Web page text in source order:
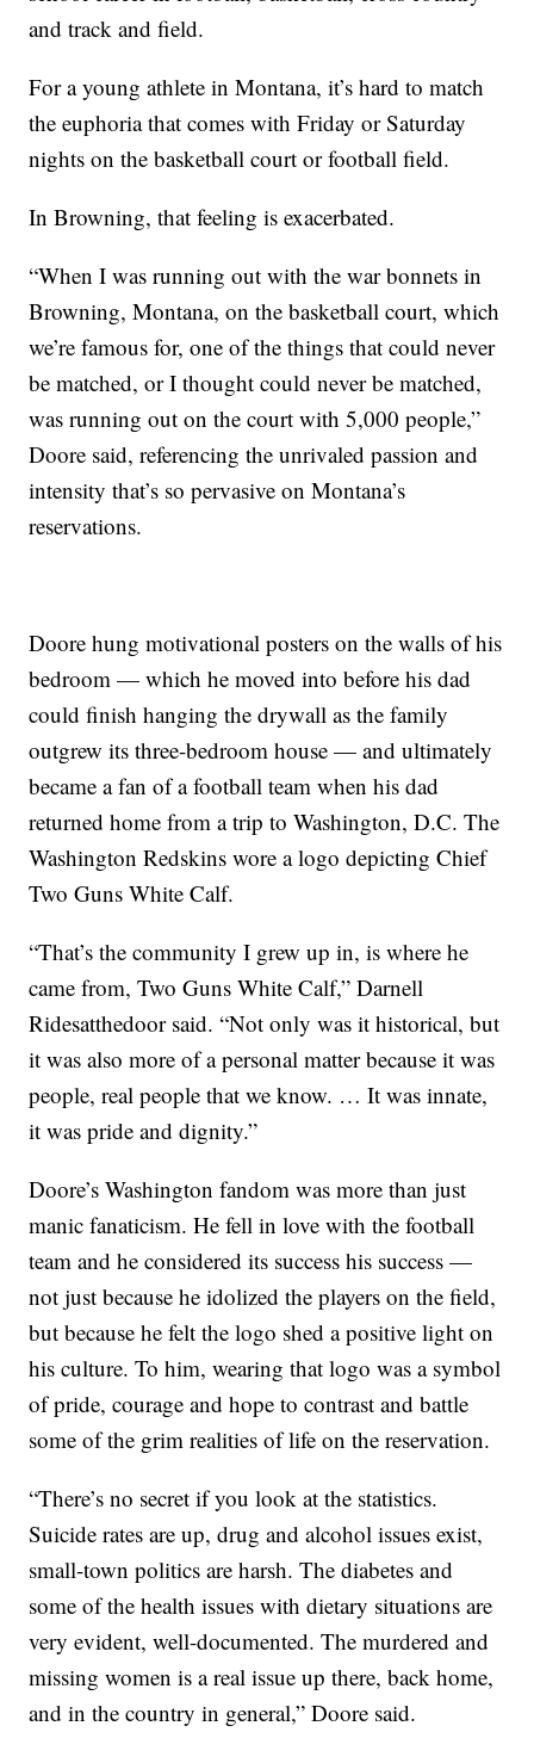
and track and field.
For a young athlete in Montana, it’s hard to match
the euphoria that comes with Friday or Saturday
nights on the basketball court or football field.
In Browning, that feeling is exacerbated.
“When I was running out with the war bonnets in
Browning, Montana, on the basketball court, which
we’re famous for, one of the things that could never
be matched, or I thought could never be matched,
was running out on the court with 5,000 people,”
Doore said, referencing the unrivaled passion and
intensity that’s so pervasive on Montana’s
reservations.
Doore hung motivational posters on the walls of his
bedroom — which he moved into before his dad
could finish hanging the drywall as the family
outgrew its three-bedroom house — and ultimately
became a fan of a football team when his dad
returned home from a trip to Washington, D.C. The
Washington Redskins wore a logo depicting Chief
Two Guns White Calf.
“That’s the community I grew up in, is where he
came from, Two Guns White Calf,” Darnell
Ridesatthedoor said. “Not only was it historical, but
it was also more of a personal matter because it was
people, real people that we know. … It was innate,
it was pride and dignity.”
Doore’s Washington fandom was more than just
manic fanaticism. He fell in love with the football
team and he considered its success his success —
not just because he idolized the players on the field,
but because he felt the logo shed a positive light on
his culture. To him, wearing that logo was a symbol
of pride, courage and hope to contrast and battle
some of the grim realities of life on the reservation.
“There’s no secret if you look at the statistics.
Suicide rates are up, drug and alcohol issues exist,
small-town politics are harsh. The diabetes and
some of the health issues with dietary situations are
very evident, well-documented. The murdered and
missing women is a real issue up there, back home,
and in the country in general,” Doore said.